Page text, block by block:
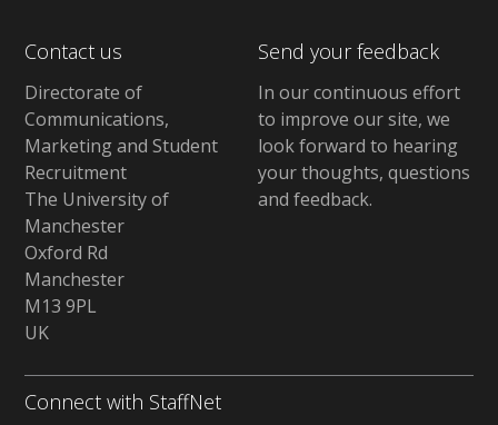
Contact us
Directorate of
Communications,
Marketing and Student
Recruitment
The University of
Manchester
Oxford Rd
Manchester
M13 9PL
UK
Send your feedback
In our continuous effort
to improve our site, we
look forward to hearing
your thoughts, questions
and feedback.
Connect with StaffNet